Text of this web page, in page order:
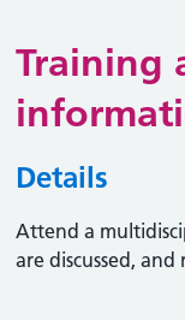
Training
Details
Attend a
are discussed,